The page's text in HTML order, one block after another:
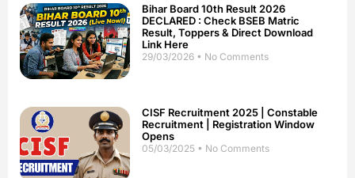
Bihar Board 10th Result 2026
DECLARED : Check BSEB Matric
Result, Toppers & Direct Download
Link Here
29/03/2026 No Comments
CISF Recruitment 2025 | Constable
Recruitment | Registration Window
Opens
05/03/2025 No Comments